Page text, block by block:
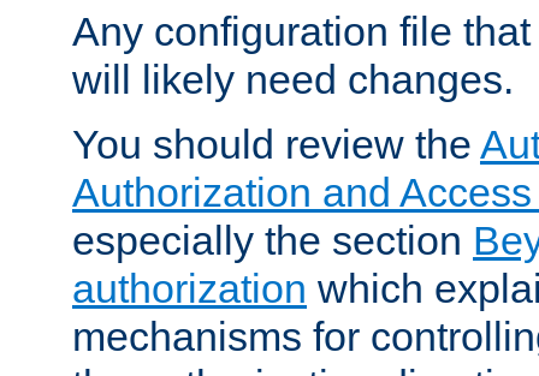
Any configuration file
will likely need changes.
You should review the
Authorization and
especially the section
authorization which
mechanisms for